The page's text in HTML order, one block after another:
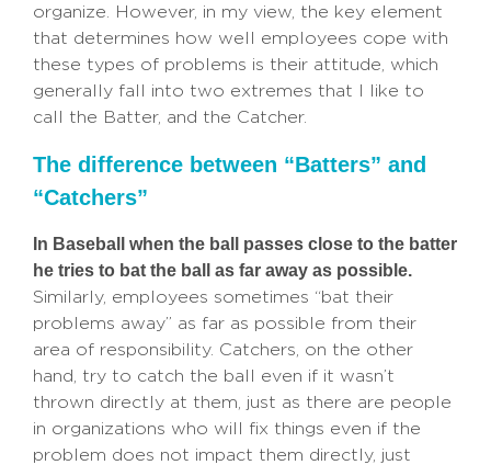
organize. However, in my view, the key element
that determines how well employees cope with
these types of problems is their attitude, which
generally fall into two extremes that I like to
call the Batter, and the Catcher.
The difference between “Batters” and
“Catchers”
In Baseball when the ball passes close to the batter
he tries to bat the ball as far away as possible.
Similarly, employees sometimes “bat their
problems away” as far as possible from their
area of responsibility. Catchers, on the other
hand, try to catch the ball even if it wasn’t
thrown directly at them, just as there are people
in organizations who will fix things even if the
problem does not impact them directly, just